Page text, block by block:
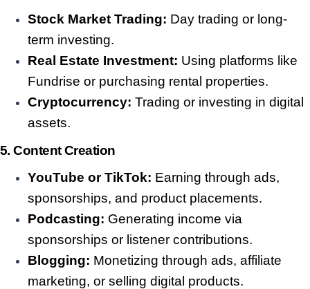
Stock Market Trading: Day trading or long-
term investing.
Real Estate Investment: Using platforms like
Fundrise or purchasing rental properties.
Cryptocurrency: Trading or investing in digital
assets.
5. Content Creation
YouTube or TikTok: Earning through ads,
sponsorships, and product placements.
Podcasting: Generating income via
sponsorships or listener contributions.
Blogging: Monetizing through ads, affiliate
marketing, or selling digital products.